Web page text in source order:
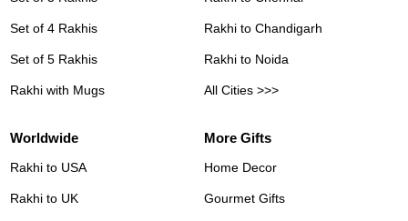
Set of 4 Rakhis
Set of 5 Rakhis
Rakhi with Mugs
Rakhi to Chandigarh
Rakhi to Noida
All Cities >>>
Worldwide
Rakhi to USA
Rakhi to UK
More Gifts
Home Decor
Gourmet Gifts